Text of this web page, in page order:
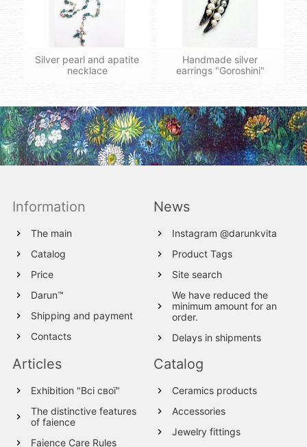
Silver pearl and apatite
necklace
Handmade silver
earrings "Goroshini"
Information
The main
Catalog
Price
Darun™
Shipping and payment
Contacts
News
Instagram @darunkvita
Product Tags
Site search
We have reduced the
minimum amount for an
order.
Delays in shipments
Articles
Exhibition "Всі свої"
The distinctive features
of faience
Faience Care Rules
Catalog
Ceramics products
Accessories
Jewelry fittings